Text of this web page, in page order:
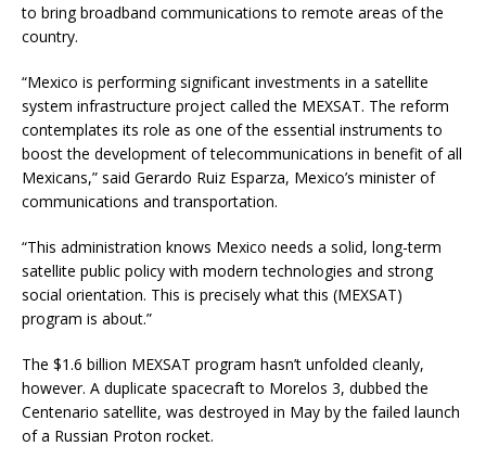
to bring broadband communications to remote areas of the
country.
“Mexico is performing significant investments in a satellite
system infrastructure project called the MEXSAT. The reform
contemplates its role as one of the essential instruments to
boost the development of telecommunications in benefit of all
Mexicans,” said Gerardo Ruiz Esparza, Mexico’s minister of
communications and transportation.
“This administration knows Mexico needs a solid, long-term
satellite public policy with modern technologies and strong
social orientation. This is precisely what this (MEXSAT)
program is about.”
The $1.6 billion MEXSAT program hasn’t unfolded cleanly,
however. A duplicate spacecraft to Morelos 3, dubbed the
Centenario satellite, was destroyed in May by the failed launch
of a Russian Proton rocket.